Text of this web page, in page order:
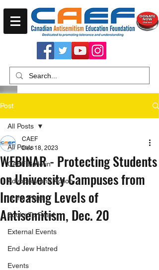
Post
All Posts
CAEF Bulletin
Advocacy and Action
In the Press
Books To Read
External Events
End Jew Hatred
Events
All Posts
WEBINAR - Protecting Students
on University Campuses from
Increasing Levels of
Antisemitism, Dec. 20
CAEF
Dec 18, 2023